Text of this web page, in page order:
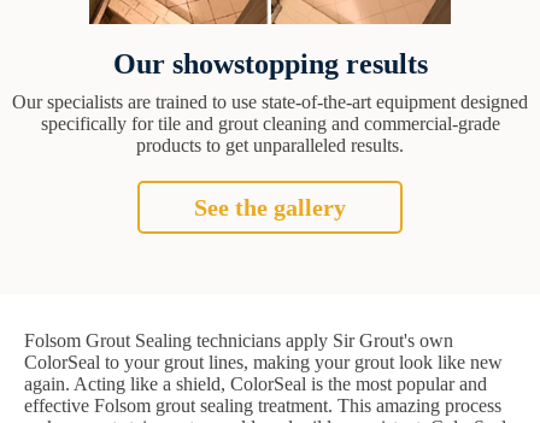
Our showstopping results
Our specialists are trained to use state-of-the-art equipment designed
specifically for tile and grout cleaning and commercial-grade
products to get unparalleled results.
See the gallery
Folsom Grout Sealing technicians apply Sir Grout's own
ColorSeal to your grout lines, making your grout look like new
again. Acting like a shield, ColorSeal is the most popular and
effective Folsom grout sealing treatment. This amazing process